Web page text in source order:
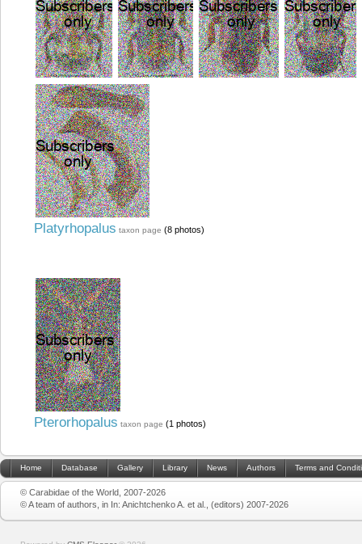
Platyrhopalus taxon page (8 photos)
Pterorhopalus taxon page (1 photos)
Home Database Gallery Library News Authors Terms and
© Carabidae of the World, 2007-2026
© A team of authors, in In: Anichtchenko A. et al., (editors) 2007-2026